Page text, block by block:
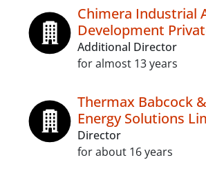
Chimera Industrial
Development
Additional Director
for almost 13 years
Thermax Babcock
Energy Solutions
Director
for about 16 years